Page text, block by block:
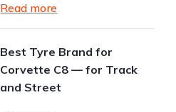
Read more
Best Tyre Brand for
Corvette C8 — for Track
and Street